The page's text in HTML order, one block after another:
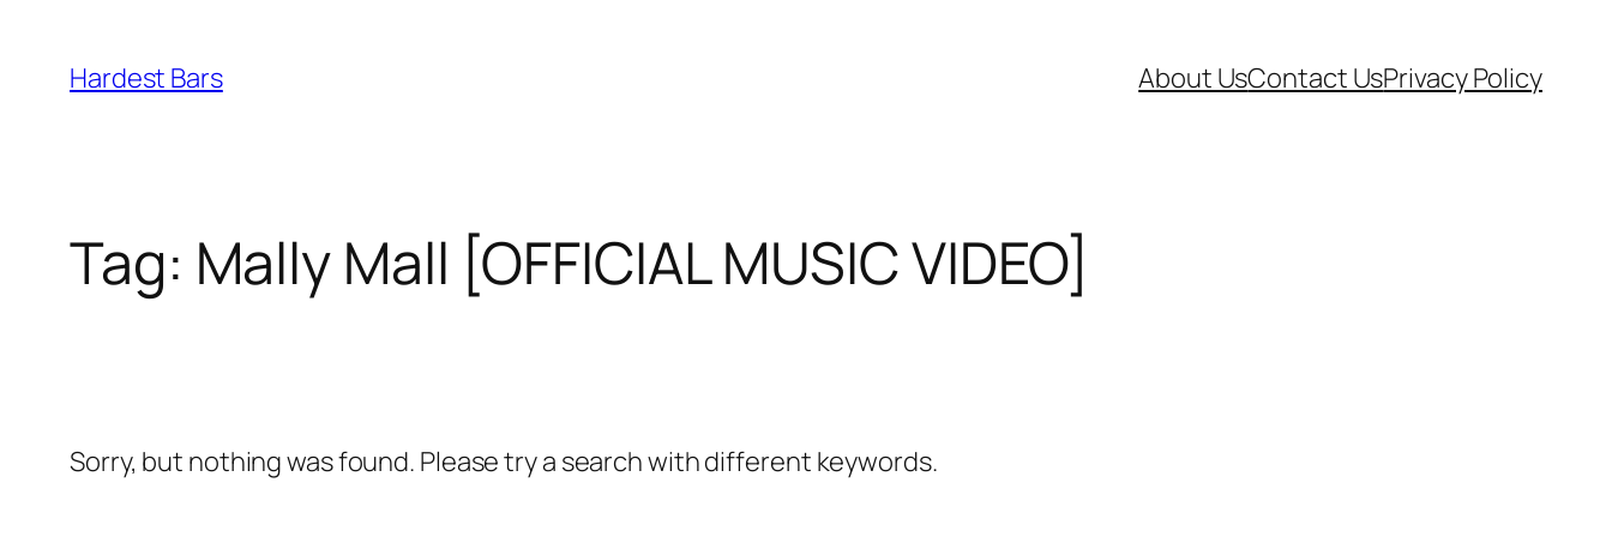
content
Hardest Bars About UsContact UsPrivacy Policy
Tag: Mally Mall [OFFICIAL MUSIC VIDEO]
Sorry, but nothing was found. Please try a search with different keywords.